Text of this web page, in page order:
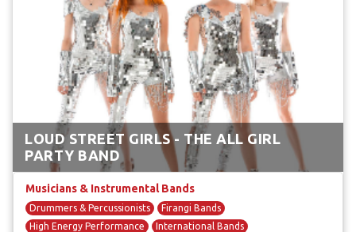
LOUD STREET GIRLS - THE ALL GIRL
PARTY BAND
Musicians & Instrumental Bands
Drummers & Percussionists
Firangi Bands
High Energy Performance
International Bands